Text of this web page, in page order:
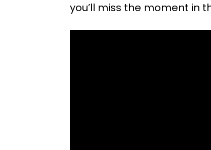
you’ll miss the moment in